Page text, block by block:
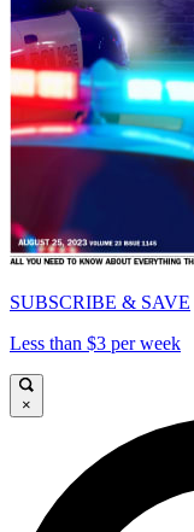
SUBSCRIBE & SAVE
Less than $3 per week
×